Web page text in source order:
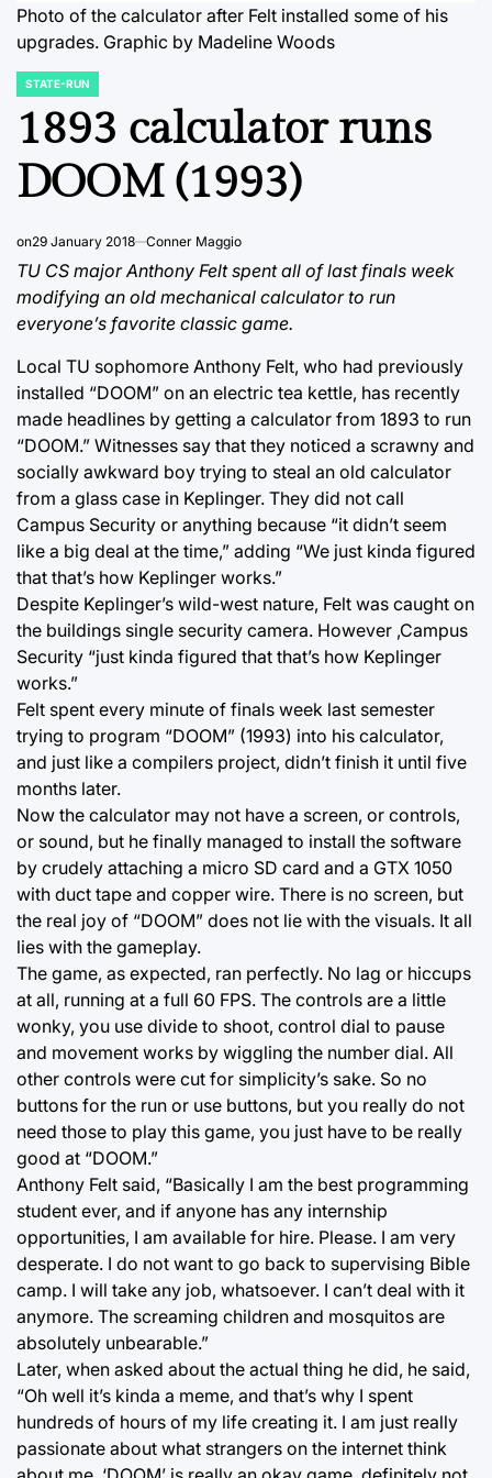
Photo of the calculator after Felt installed some of his
upgrades. Graphic by Madeline Woods
POSTED
STATE-RUN
1893 calculator runs
DOOM (1993)
on29 January 2018 Conner Maggio
TU CS major Anthony Felt spent all of last finals week
modifying an old mechanical calculator to run
everyone’s favorite classic game.
Local TU sophomore Anthony Felt, who had previously
installed “DOOM” on an electric tea kettle, has recently
made headlines by getting a calculator from 1893 to run
“DOOM.” Witnesses say that they noticed a scrawny and
socially awkward boy trying to steal an old calculator
from a glass case in Keplinger. They did not call
Campus Security or anything because “it didn’t seem
like a big deal at the time,” adding “We just kinda figured
that that’s how Keplinger works.”
Despite Keplinger’s wild-west nature, Felt was caught on
the buildings single security camera. However ,Campus
Security “just kinda figured that that’s how Keplinger
works.”
Felt spent every minute of finals week last semester
trying to program “DOOM” (1993) into his calculator,
and just like a compilers project, didn’t finish it until five
months later.
Now the calculator may not have a screen, or controls,
or sound, but he finally managed to install the software
by crudely attaching a micro SD card and a GTX 1050
with duct tape and copper wire. There is no screen, but
the real joy of “DOOM” does not lie with the visuals. It all
lies with the gameplay.
The game, as expected, ran perfectly. No lag or hiccups
at all, running at a full 60 FPS. The controls are a little
wonky, you use divide to shoot, control dial to pause
and movement works by wiggling the number dial. All
other controls were cut for simplicity’s sake. So no
buttons for the run or use buttons, but you really do not
need those to play this game, you just have to be really
good at “DOOM.”
Anthony Felt said, “Basically I am the best programming
student ever, and if anyone has any internship
opportunities, I am available for hire. Please. I am very
desperate. I do not want to go back to supervising Bible
camp. I will take any job, whatsoever. I can’t deal with it
anymore. The screaming children and mosquitos are
absolutely unbearable.”
Later, when asked about the actual thing he did, he said,
“Oh well it’s kinda a meme, and that’s why I spent
hundreds of hours of my life creating it. I am just really
passionate about what strangers on the internet think